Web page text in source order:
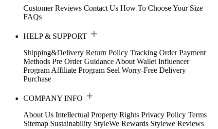
Customer Reviews Contact Us How To Choose Your Size
FAQs
HELP & SUPPORT
Shipping&Delivery Return Policy Tracking Order Payment
Methods Pre Order Guidance About Wallet Influencer
Program Affiliate Program Seel Worry-Free Delivery
Purchase
COMPANY INFO
About Us Intellectual Property Rights Privacy Policy Terms
Sitemap Sustainability StyleWe Rewards Stylewe Reviews